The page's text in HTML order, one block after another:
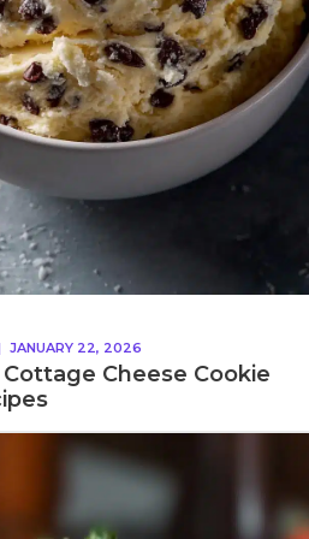
JANUARY 22, 2026
Cheese Cookie